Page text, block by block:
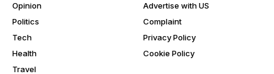
Opinion
Politics
Tech
Health
Travel
Advertise with US
Complaint
Privacy Policy
Cookie Policy